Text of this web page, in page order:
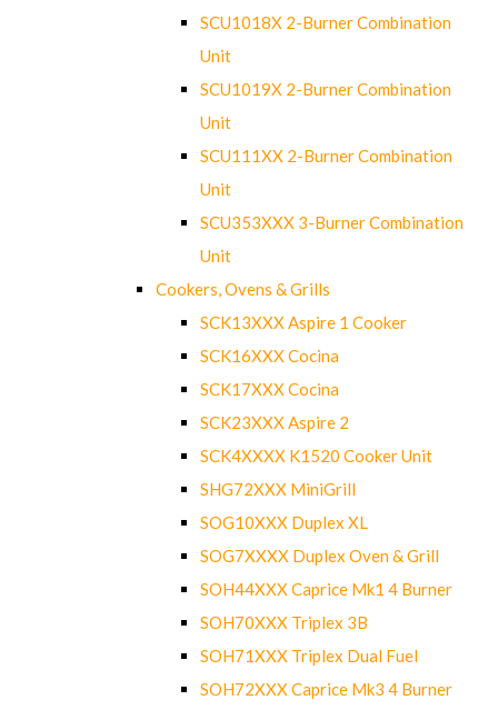
SCU1018X 2-Burner Combination
Unit
SCU1019X 2-Burner Combination
Unit
SCU111XX 2-Burner Combination
Unit
SCU353XXX 3-Burner Combination
Unit
Cookers, Ovens & Grills
SCK13XXX Aspire 1 Cooker
SCK16XXX Cocina
SCK17XXX Cocina
SCK23XXX Aspire 2
SCK4XXXX K1520 Cooker Unit
SHG72XXX MiniGrill
SOG10XXX Duplex XL
SOG7XXXX Duplex Oven & Grill
SOH44XXX Caprice Mk1 4 Burner
SOH70XXX Triplex 3B
SOH71XXX Triplex Dual Fuel
SOH72XXX Caprice Mk3 4 Burner